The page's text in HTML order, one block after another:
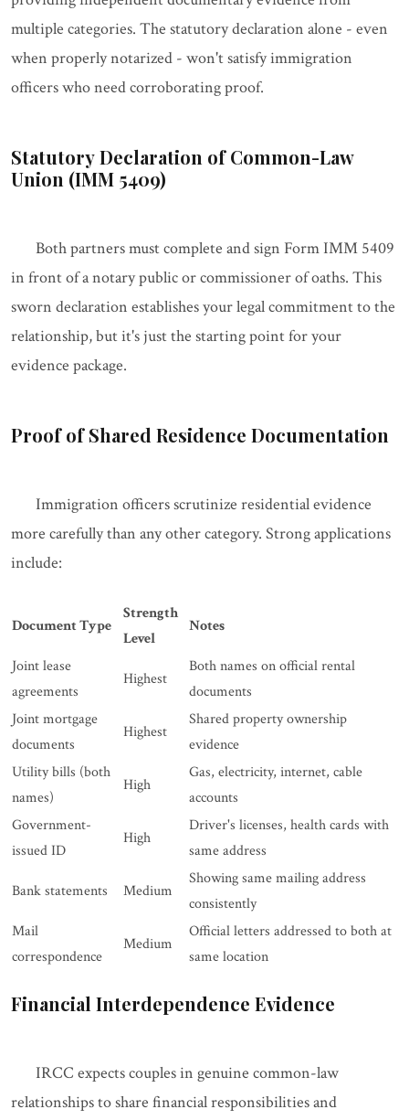
multiple categories. The statutory declaration alone - even
when properly notarized - won't satisfy immigration
officers who need corroborating proof.
Statutory Declaration of Common-Law
Union (IMM 5409)
Both partners must complete and sign Form IMM 5409
in front of a notary public or commissioner of oaths. This
sworn declaration establishes your legal commitment to the
relationship, but it's just the starting point for your
evidence package.
Proof of Shared Residence Documentation
Immigration officers scrutinize residential evidence
more carefully than any other category. Strong applications
include:
Document Type
Strength
Level
Notes
Joint lease
agreements
Highest
Both names on official rental
documents
Joint mortgage
documents
Highest
Shared property ownership
evidence
Utility bills (both
names)
High
Gas, electricity, internet, cable
accounts
Government-
issued ID
High
Driver's licenses, health cards with
same address
Bank statements Medium
Showing same mailing address
consistently
Mail
correspondence
Medium
Official letters addressed to both at
same location
Financial Interdependence Evidence
IRCC expects couples in genuine common-law
relationships to share financial responsibilities and